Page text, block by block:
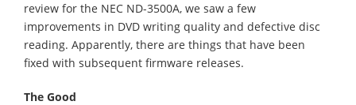
review for the NEC ND-3500A, we saw a few
improvements in DVD writing quality and defective disc
reading. Apparently, there are things that have been
fixed with subsequent firmware releases.
The Good